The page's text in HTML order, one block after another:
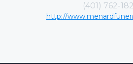
(401) 762-
http://